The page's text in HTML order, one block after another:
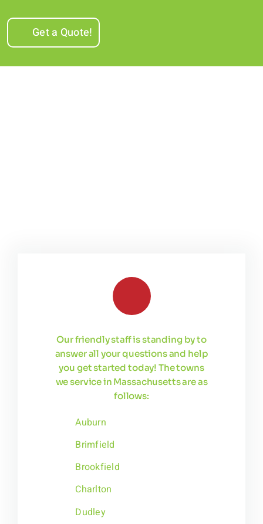
Get a Quote!
Our friendly staff is standing by to
answer all your questions and help
you get started today! The towns
we service in Massachusetts are as
follows:
Auburn
Brimfield
Brookfield
Charlton
Dudley